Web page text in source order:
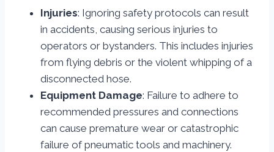
Injuries: Ignoring safety protocols can result
in accidents, causing serious injuries to
operators or bystanders. This includes injuries
from flying debris or the violent whipping of a
disconnected hose.
Equipment Damage: Failure to adhere to
recommended pressures and connections
can cause premature wear or catastrophic
failure of pneumatic tools and machinery.